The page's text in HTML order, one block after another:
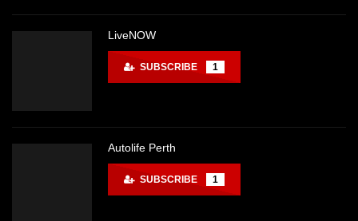
LiveNOW
SUBSCRIBE 1
Autolife Perth
SUBSCRIBE 1